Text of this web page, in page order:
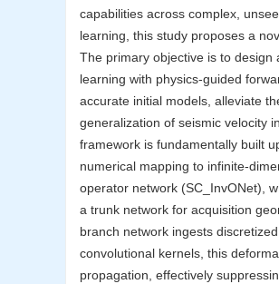
capabilities across complex,
learning, this study proposes a
The primary objective is to
learning with physics-guided
accurate initial models, alleviate
generalization of seismic velocity
framework is fundamentally built
numerical mapping to infinite-
operator network (SC_InvONet),
a trunk network for acquisition
branch network ingests
convolutional kernels, this
propagation, effectively